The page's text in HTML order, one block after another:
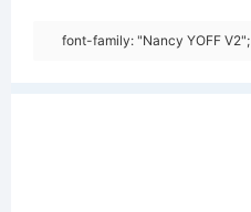
font-family: "Nancy YOFF V2";